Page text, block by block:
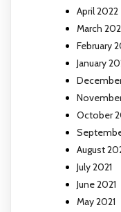
April 2022
March
February
January
October
August
July 2021
June 2021
May 2021